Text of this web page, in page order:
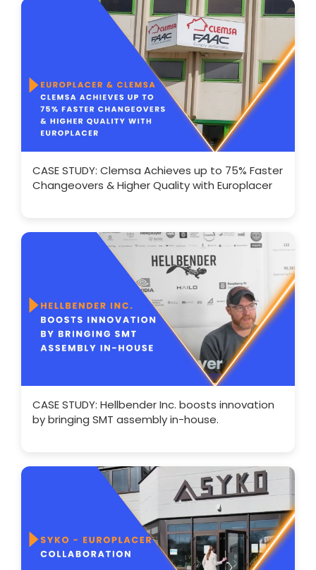
CASE STUDY: Clemsa Achieves up to 75% Faster
Changeovers & Higher Quality with Europlacer
CASE STUDY: Hellbender Inc. boosts innovation
by bringing SMT assembly in-house.